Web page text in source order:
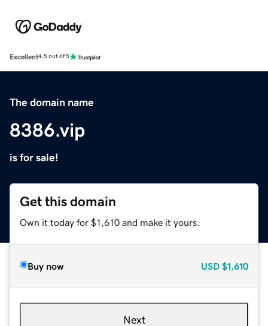
Excellent4.5 out of 5
The domain name
8386.vip
is for sale!
Get this domain
Own it today for $1,610 and make it yours.
Buy now USD $1,610
Next